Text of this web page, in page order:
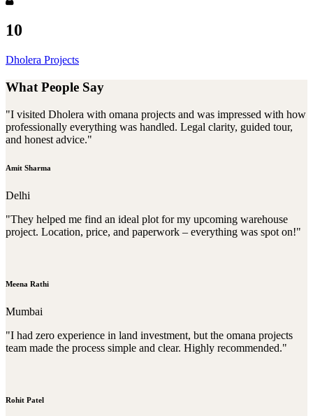
10
Dholera Projects
What People Say
"I visited Dholera with omana projects and was impressed with how
professionally everything was handled. Legal clarity, guided tour,
and honest advice."
Amit Sharma
Delhi
"They helped me find an ideal plot for my upcoming warehouse
project. Location, price, and paperwork – everything was spot on!"
Meena Rathi
Mumbai
"I had zero experience in land investment, but the omana projects
team made the process simple and clear. Highly recommended."
Rohit Patel